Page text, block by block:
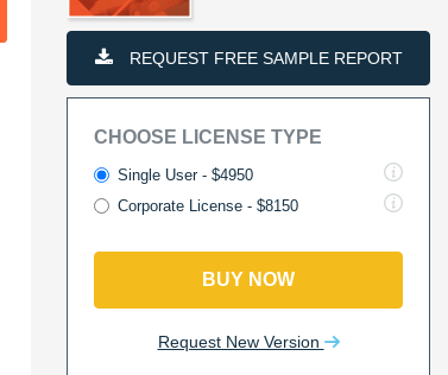
REQUEST FREE SAMPLE REPORT
CHOOSE LICENSE TYPE
Single User - $4950
Corporate License - $8150
BUY NOW
Request New Version